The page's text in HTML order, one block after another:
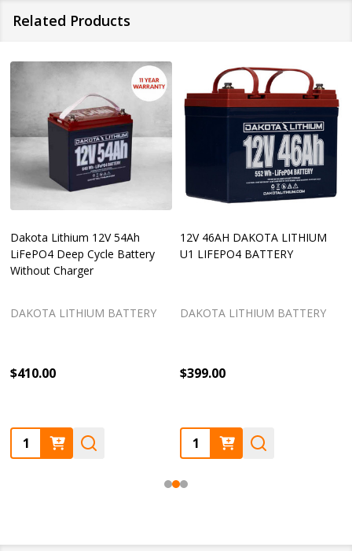
Related Products
Dakota Lithium 12V 54Ah
LiFePO4 Deep Cycle Battery
Without Charger
DAKOTA LITHIUM BATTERY
$410.00
Quantity:
12V 46AH DAKOTA LITHIUM
U1 LIFEPO4 BATTERY
DAKOTA LITHIUM BATTERY
$399.00
Quantity: